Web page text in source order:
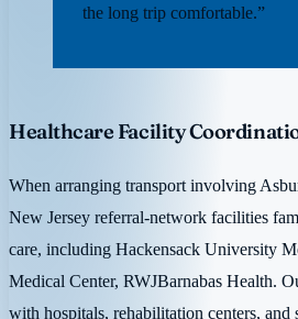
the long trip comfortable.”
Healthcare Facility
When arranging transport involving
New Jersey referral-network facilities
care, including Hackensack University
Medical Center, RWJBarnabas Health.
with hospitals, rehabilitation centers,